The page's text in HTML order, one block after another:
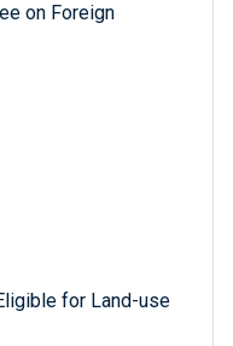
on Foreign
for Land-use